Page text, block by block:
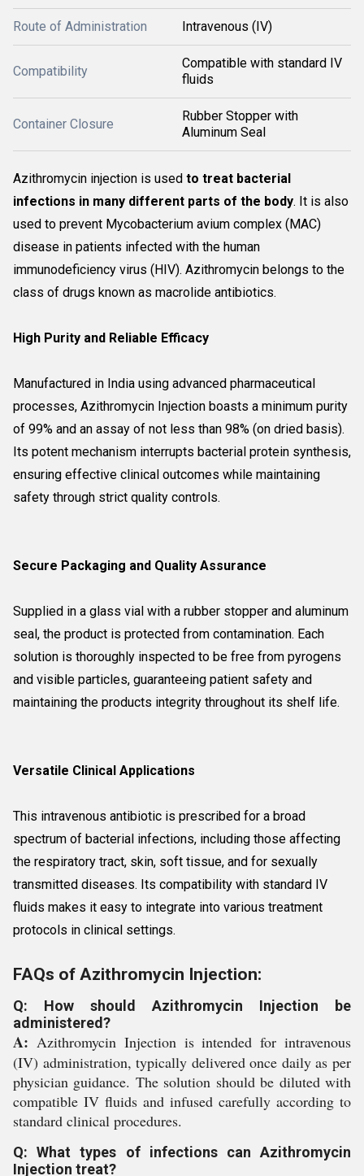
Route of Administration Intravenous (IV)
Compatibility
Compatible with standard IV
fluids
Container Closure
Rubber Stopper with
Aluminum Seal
Azithromycin injection is used to treat bacterial
infections in many different parts of the body. It is also
used to prevent Mycobacterium avium complex (MAC)
disease in patients infected with the human
immunodeficiency virus (HIV). Azithromycin belongs to the
class of drugs known as macrolide antibiotics.
High Purity and Reliable Efficacy
Manufactured in India using advanced pharmaceutical
processes, Azithromycin Injection boasts a minimum purity
of 99% and an assay of not less than 98% (on dried basis).
Its potent mechanism interrupts bacterial protein synthesis,
ensuring effective clinical outcomes while maintaining
safety through strict quality controls.
Secure Packaging and Quality Assurance
Supplied in a glass vial with a rubber stopper and aluminum
seal, the product is protected from contamination. Each
solution is thoroughly inspected to be free from pyrogens
and visible particles, guaranteeing patient safety and
maintaining the products integrity throughout its shelf life.
Versatile Clinical Applications
This intravenous antibiotic is prescribed for a broad
spectrum of bacterial infections, including those affecting
the respiratory tract, skin, soft tissue, and for sexually
transmitted diseases. Its compatibility with standard IV
fluids makes it easy to integrate into various treatment
protocols in clinical settings.
FAQs of Azithromycin Injection:
Q: How should Azithromycin Injection be
administered?
A: Azithromycin Injection is intended for intravenous
(IV) administration, typically delivered once daily as per
physician guidance. The solution should be diluted with
compatible IV fluids and infused carefully according to
standard clinical procedures.
Q: What types of infections can Azithromycin
Injection treat?